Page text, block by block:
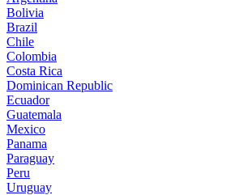
Bolivia
Brazil
Chile
Colombia
Costa Rica
Dominican Republic
Ecuador
Guatemala
Mexico
Panama
Paraguay
Peru
Uruguay